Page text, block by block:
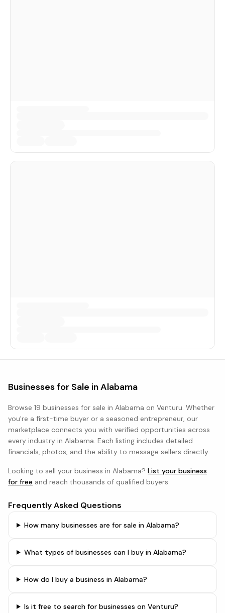
Businesses for Sale inAlabama
Browse 19 businesses for sale in Alabama on Venturu. Whether
you're a first-time buyer or a seasoned entrepreneur, our
marketplace connects you with verified opportunities across
every industry in Alabama. Each listing includes detailed
financials, photos, and the ability to message sellers directly.
Looking to sell your business in Alabama? List your business
for free and reach thousands of qualified buyers.
Frequently Asked Questions
How many businesses are for sale in Alabama?
What types of businesses can I buy in Alabama?
How do I buy a business in Alabama?
Is it free to search for businesses on Venturu?